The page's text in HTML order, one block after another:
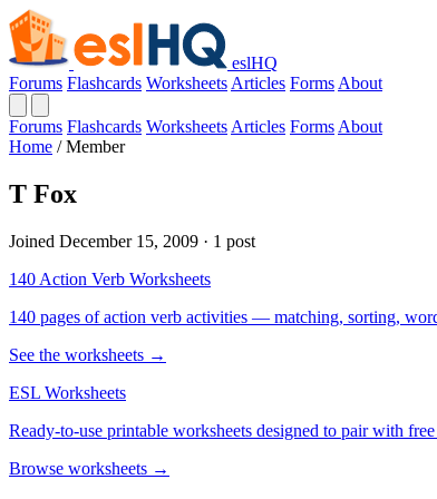
eslHQ
Forums Flashcards Worksheets Articles Forms About
Forums Flashcards Worksheets Articles Forms About
Home / Member
T Fox
Joined December 15, 2009 · 1 post
140 Action Verb Worksheets
140 pages of action verb activities — matching, sorting,
See the worksheets →
ESL Worksheets
Ready-to-use printable worksheets designed to pair with
Browse worksheets →